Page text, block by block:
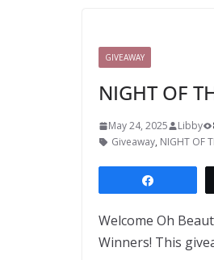
GIVEAWAY
NIGHT OF
May 24, 2025 Libby
Giveaway, NIGHT OF
Welcome Oh
Winners! This